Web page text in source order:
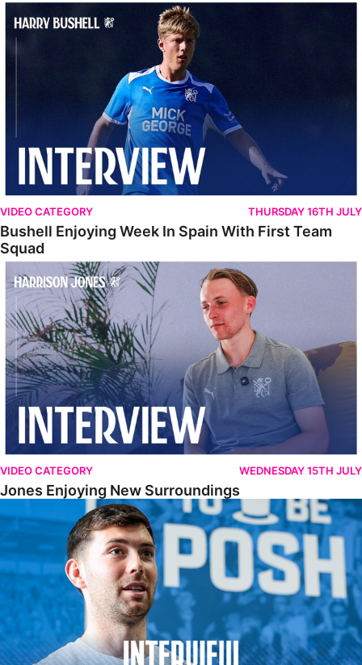
Bushell Enjoying Week In Spain With First Team Squad
VIDEO CATEGORY THURSDAY 16TH JULY
Bushell Enjoying Week In Spain With First Team
Squad
Jones Enjoying New Surroundings
VIDEO CATEGORY WEDNESDAY 15TH JULY
Jones Enjoying New Surroundings
O'Connor Pleased To Be Back At Posh